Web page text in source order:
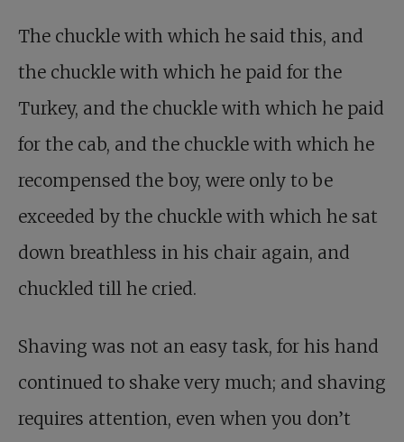
The chuckle with which he said this, and
the chuckle with which he paid for the
Turkey, and the chuckle with which he paid
for the cab, and the chuckle with which he
recompensed the boy, were only to be
exceeded by the chuckle with which he sat
down breathless in his chair again, and
chuckled till he cried.
Shaving was not an easy task, for his hand
continued to shake very much; and shaving
requires attention, even when you don’t